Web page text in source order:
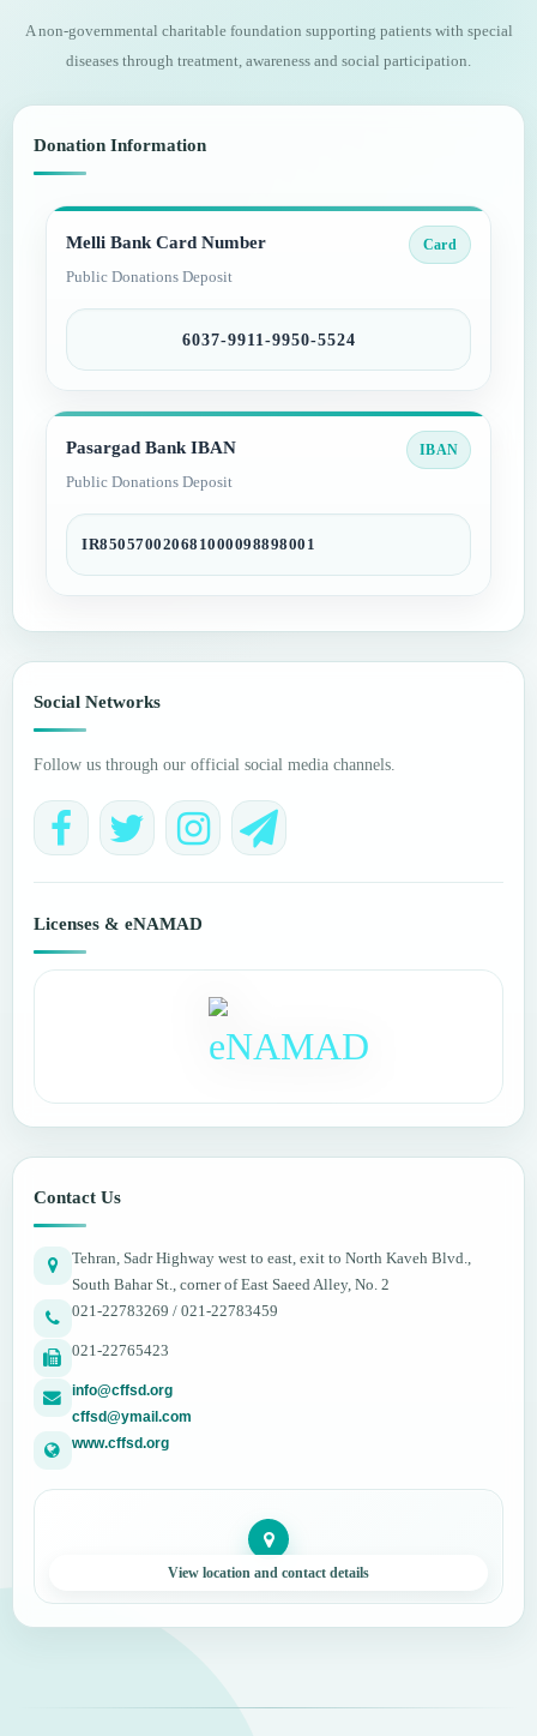
A non-governmental charitable foundation supporting patients with special
diseases through treatment, awareness and social participation.
Donation Information
Melli Bank Card Number
Public Donations Deposit
Card
6037-9911-9950-5524
Pasargad Bank IBAN
Public Donations Deposit
IBAN
IR850570020681000098898001
Social Networks
Follow us through our official social media channels.
Licenses & eNAMAD
Contact Us
Tehran, Sadr Highway west to east, exit to North Kaveh Blvd.,
South Bahar St., corner of East Saeed Alley, No. 2
021-22783269 / 021-22783459
021-22765423
info@cffsd.org
cffsd@ymail.com
www.cffsd.org
View location and contact details